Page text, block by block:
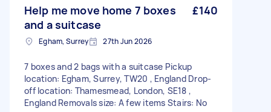
Help me move home 7 boxes
and a suitcase
£140
Egham, Surrey 27th Jun 2026
7 boxes and 2 bags with a suitcase Pickup
location: Egham, Surrey, TW20 , England Drop-
off location: Thamesmead, London, SE18 ,
England Removals size: A few items Stairs: No